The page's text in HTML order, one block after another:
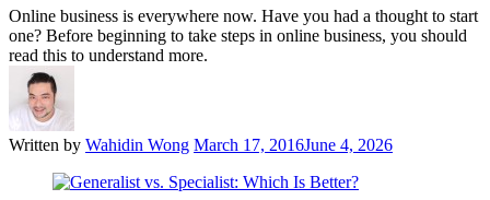
Online business is everywhere now. Have you had a thought to start
one? Before beginning to take steps in online business, you should
read this to understand more.
Written by Wahidin Wong March 17, 2016June 4, 2026